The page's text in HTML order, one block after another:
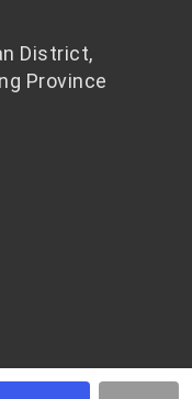
District,
Province